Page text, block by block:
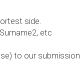
side.
etc
to our submission